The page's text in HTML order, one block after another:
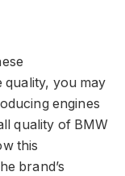
you may
engines
quality of BMW
this
brand’s